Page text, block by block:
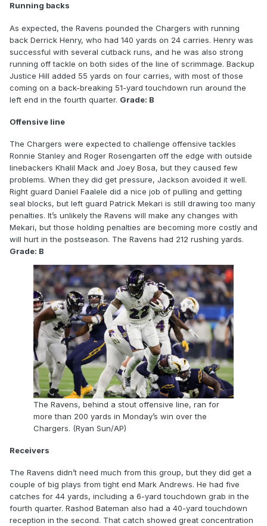
Running backs
As expected, the Ravens pounded the Chargers with running
back Derrick Henry, who had 140 yards on 24 carries. Henry was
successful with several cutback runs, and he was also strong
running off tackle on both sides of the line of scrimmage. Backup
Justice Hill added 55 yards on four carries, with most of those
coming on a back-breaking 51-yard touchdown run around the
left end in the fourth quarter. Grade: B
Offensive line
The Chargers were expected to challenge offensive tackles
Ronnie Stanley and Roger Rosengarten off the edge with outside
linebackers Khalil Mack and Joey Bosa, but they caused few
problems. When they did get pressure, Jackson avoided it well.
Right guard Daniel Faalele did a nice job of pulling and getting
seal blocks, but left guard Patrick Mekari is still drawing too many
penalties. It’s unlikely the Ravens will make any changes with
Mekari, but those holding penalties are becoming more costly and
will hurt in the postseason. The Ravens had 212 rushing yards.
Grade: B
The Ravens, behind a stout offensive line, ran for
more than 200 yards in Monday’s win over the
Chargers. (Ryan Sun/AP)
Receivers
The Ravens didn’t need much from this group, but they did get a
couple of big plays from tight end Mark Andrews. He had five
catches for 44 yards, including a 6-yard touchdown grab in the
fourth quarter. Rashod Bateman also had a 40-yard touchdown
reception in the second. That catch showed great concentration